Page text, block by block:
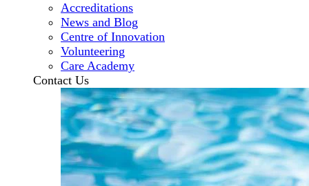
Accreditations
News and Blog
Centre of Innovation
Volunteering
Care Academy
Contact Us